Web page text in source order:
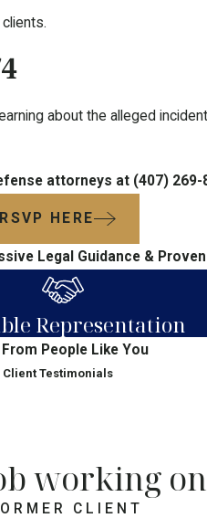
about the alleged
attorneys at (407) 269-
RSVP HERE
Legal Guidance &
Representation
From People Like You
Client Testimonials
working
CLIENT